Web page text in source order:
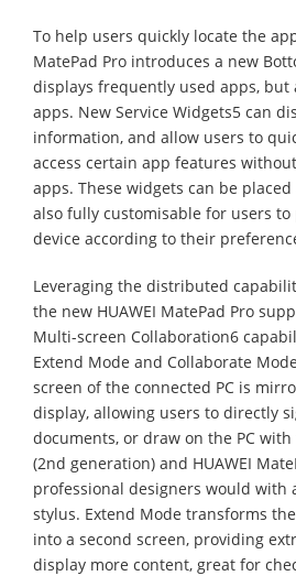
To help users quickly locate the
MatePad Pro introduces a new
displays frequently used apps, but
apps. New Service Widgets5 can
information, and allow users to
access certain app features
apps. These widgets can be
also fully customisable for users
device according to their
Leveraging the distributed
the new HUAWEI MatePad Pro
Multi-screen Collaboration6
Extend Mode and Collaborate
screen of the connected PC is
display, allowing users to directly
documents, or draw on the PC with
(2nd generation) and HUAWEI
professional designers would with
stylus. Extend Mode transforms the
into a second screen, providing
display more content, great for